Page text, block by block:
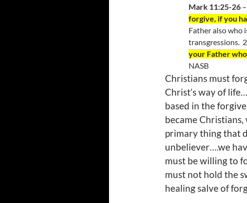
Mark 11:25-26
forgive, if you
Father also who
transgressions.
your Father
NASB
Christians must
Christ’s way of
based in the
became
primary thing that
unbeliever….we
must be willing to
must not hold the
healing salve of